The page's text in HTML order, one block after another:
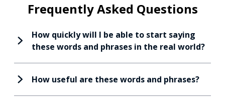
Frequently Asked Questions
How quickly will I be able to start saying
these words and phrases in the real world?
How useful are these words and phrases?